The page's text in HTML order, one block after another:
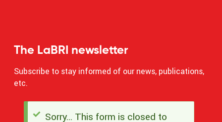
The LaBRI newsletter
Subscribe to stay informed of our news, publications,
etc.
Sorry… This form is closed to